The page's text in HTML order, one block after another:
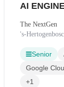
AI
The NextGen
's-
Senior
Google
+1